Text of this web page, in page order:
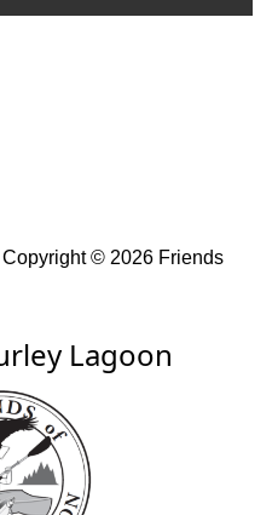
© 2026 Friends
Lagoon